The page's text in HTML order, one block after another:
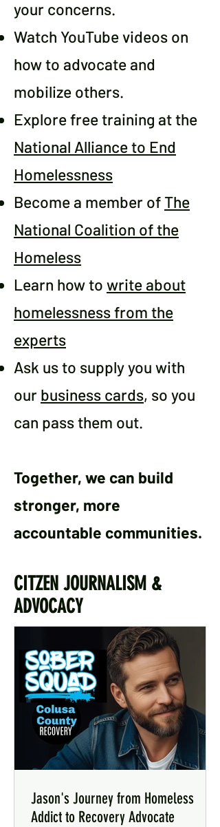
your concerns.
Watch YouTube videos on
how to advocate and
mobilize others.
Explore free training at the
National Alliance to End
Homelessness
Become a member ofThe
National Coalition of the
Homeless
Learn how to write about
homelessness from the
experts
Ask us to supply you with
our business cards, so you
can pass them out.
Together, we can build
stronger, more
accountable communities.
CITZEN JOURNALISM &
ADVOCACY
Jason's Journey from Homeless
Addict to Recovery Advocate